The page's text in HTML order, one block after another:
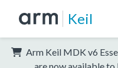
Keil
Arm Keil MDK v6